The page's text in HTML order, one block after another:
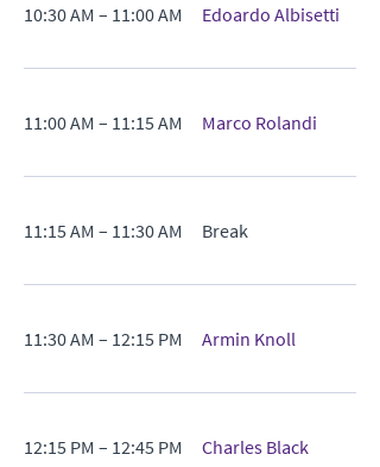
10:30 AM – 11:00 AM Edoardo Albisetti
11:00 AM – 11:15 AM Marco Rolandi
11:15 AM – 11:30 AM Break
11:30 AM – 12:15 PM Armin Knoll
12:15 PM – 12:45 PM Charles Black